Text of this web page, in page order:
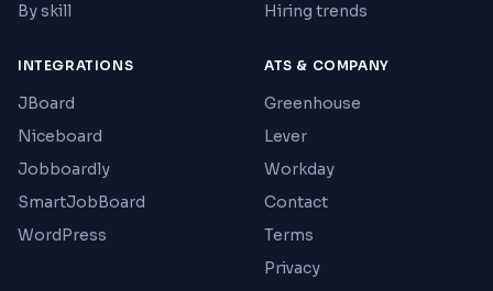
By skill
Hiring trends
INTEGRATIONS
JBoard
Niceboard
Jobboardly
SmartJobBoard
WordPress
ATS & COMPANY
Greenhouse
Lever
Workday
Contact
Terms
Privacy